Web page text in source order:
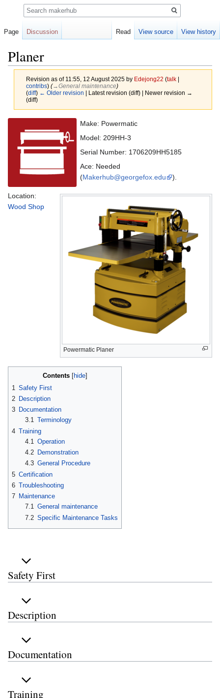
Planer
Revision as of 11:55, 12 August 2025 by Edejong22 (talk|
contribs) (→‎General maintenance)
(diff) ← Older revision | Latest revision (diff) | Newer revision →
(diff)
navigation
search
Powermatic Planer
Make: Powermatic
Model: 209HH-3
Serial Number: 1706209HH5185
Ace: Needed
(Makerhub@georgefox.edu ).
Location:
Wood Shop
Contents
1
Safety First
2 Description
3 Documentation
3.1 Terminology
4 Training
4.1
Operation
4.2
Demonstration
4.3 General Procedure
5 Certification
6 Troubleshooting
7 Maintenance
7.1 General maintenance
7.2 Specific Maintenance Tasks
Safety First
Description
Documentation
Training
Page Discussion Read View source View history
Search